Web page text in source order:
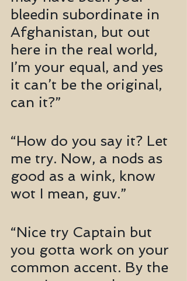
bleedin subordinate in
Afghanistan, but out
here in the real world,
I’m your equal, and yes
it can’t be the original,
can it?”
“How do you say it? Let
me try. Now, a nods as
good as a wink, know
wot I mean, guv.”
“Nice try Captain but
you gotta work on your
common accent. By the